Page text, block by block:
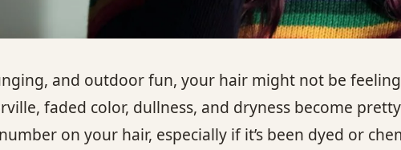
and outdoor fun, your hair might not be
faded color, dullness, and dryness become
on your hair, especially if it’s been dyed or